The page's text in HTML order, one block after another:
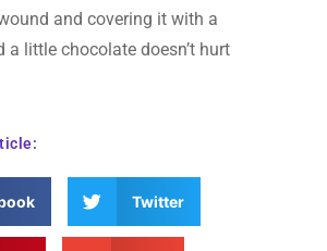
and covering it with a
a little chocolate doesn’t hurt
Twitter